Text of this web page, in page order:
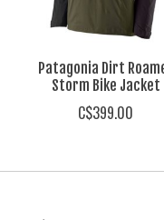
Patagonia Dirt
Storm Bike Jacket
C$399.00